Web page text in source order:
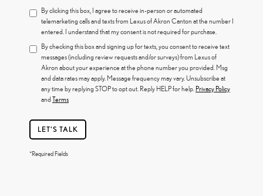
By clicking this box, I agree to receive in-person or automated
telemarketing calls and texts from Lexus of Akron Canton at the number I
entered. I understand that my consent is not required for purchase.
By checking this box and signing up for texts, you consent to receive text
messages (including review requests and/or surveys) from Lexus of
Akron about your experience at the phone number you provided. Msg
and data rates may apply. Message frequency may vary. Unsubscribe at
any time by replying STOP to opt out. Reply HELP for help. Privacy Policy
and Terms
LET'S TALK
*Required Fields